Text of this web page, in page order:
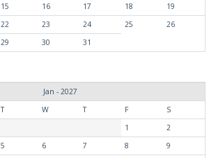
15 16 17 18
19
22 23 24 25
26
29 30 31
Jan - 2027
T W T F
S
1
2
5 6 7 8
9